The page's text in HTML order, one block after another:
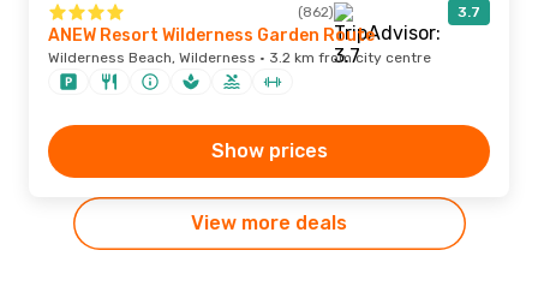
(862) 3.7
ANEW Resort Wilderness Garden Route
Wilderness Beach, Wilderness · 3.2 km from city centre
Show prices
View more deals